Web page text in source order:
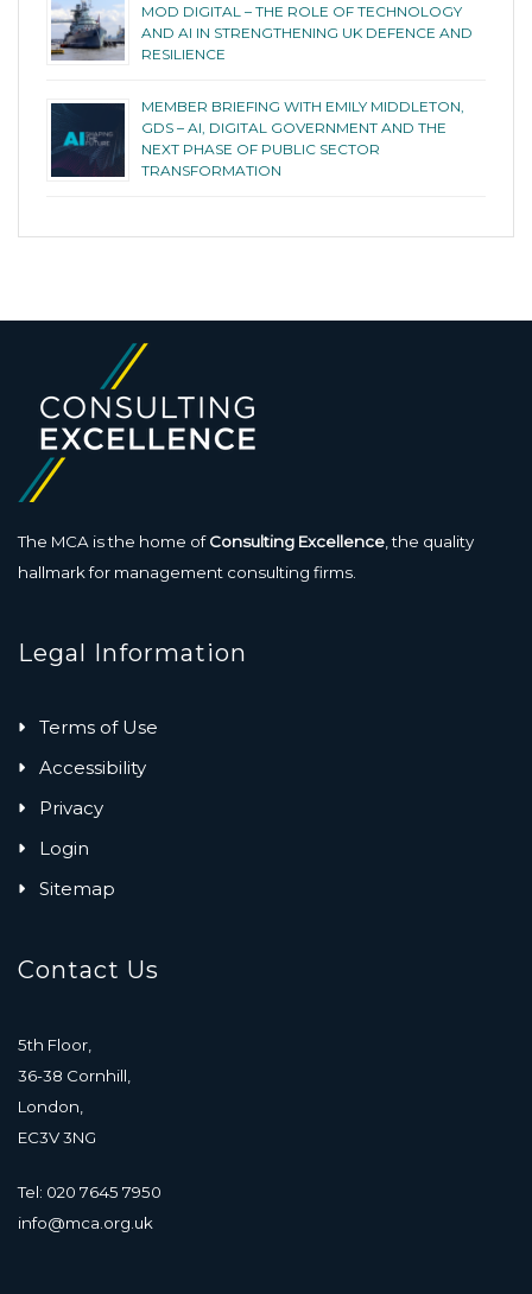
MOD DIGITAL – THE ROLE OF TECHNOLOGY
AND AI IN STRENGTHENING UK DEFENCE AND
RESILIENCE
MEMBER BRIEFING WITH EMILY MIDDLETON,
GDS – AI, DIGITAL GOVERNMENT AND THE
NEXT PHASE OF PUBLIC SECTOR
TRANSFORMATION
The MCA is the home ofConsulting Excellence, the quality
hallmark for management consulting firms.
Legal Information
Terms of Use
Accessibility
Privacy
Login
Sitemap
Contact Us
5th Floor,
36-38 Cornhill,
London,
EC3V 3NG
Tel: 020 7645 7950
info@mca.org.uk